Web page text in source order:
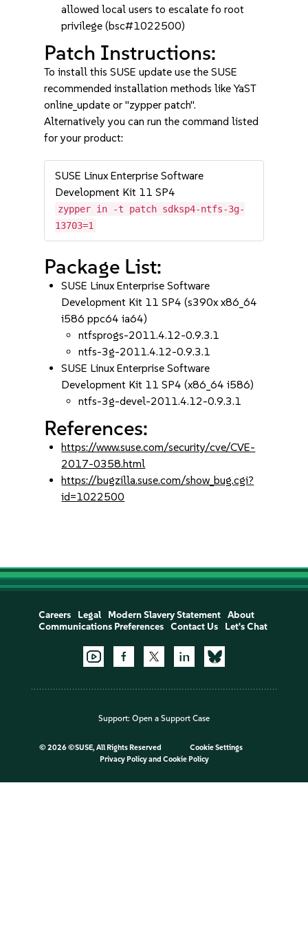
allowed local users to escalate fo root
privilege (bsc#1022500)
Patch Instructions:
To install this SUSE update use the SUSE
recommended installation methods like YaST
online_update or "zypper patch".
Alternatively you can run the command listed
for your product:
SUSE Linux Enterprise Software
Development Kit 11 SP4
zypper in -t patch sdksp4-ntfs-3g-
13703=1
Package List:
SUSE Linux Enterprise Software
Development Kit 11 SP4 (s390x x86_64
i586 ppc64 ia64)
ntfsprogs-2011.4.12-0.9.3.1
ntfs-3g-2011.4.12-0.9.3.1
SUSE Linux Enterprise Software
Development Kit 11 SP4 (x86_64 i586)
ntfs-3g-devel-2011.4.12-0.9.3.1
References:
https://www.suse.com/security/cve/CVE-
2017-0358.html
https://bugzilla.suse.com/show_bug.cgi?
id=1022500
Careers Legal Modern Slavery Statement
About
Communications Preferences
Contact Us Let's Chat
Support: Open a Support Case
© 2026 ©SUSE, All Rights Reserved
Cookie Settings
Privacy Policyand Cookie Policy